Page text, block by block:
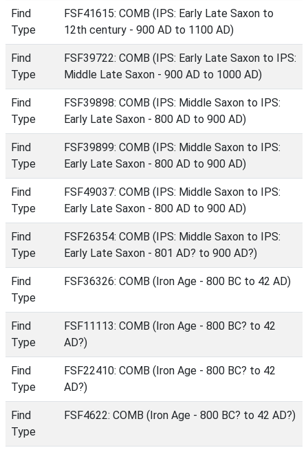
Find
Type
FSF41615: COMB (IPS: Early Late Saxon to
12th century - 900 AD to 1100 AD)
Find
Type
FSF39722: COMB (IPS: Early Late Saxon to IPS:
Middle Late Saxon - 900 AD to 1000 AD)
Find
Type
FSF39898: COMB (IPS: Middle Saxon to IPS:
Early Late Saxon - 800 AD to 900 AD)
Find
Type
FSF39899: COMB (IPS: Middle Saxon to IPS:
Early Late Saxon - 800 AD to 900 AD)
Find
Type
FSF49037: COMB (IPS: Middle Saxon to IPS:
Early Late Saxon - 800 AD to 900 AD)
Find
Type
FSF26354: COMB (IPS: Middle Saxon to IPS:
Early Late Saxon - 801 AD? to 900 AD?)
Find
Type
FSF36326: COMB (Iron Age - 800 BC to 42 AD)
Find
Type
FSF11113: COMB (Iron Age - 800 BC? to 42
AD?)
Find
Type
FSF22410: COMB (Iron Age - 800 BC? to 42
AD?)
Find
Type
FSF4622: COMB (Iron Age - 800 BC? to 42 AD?)